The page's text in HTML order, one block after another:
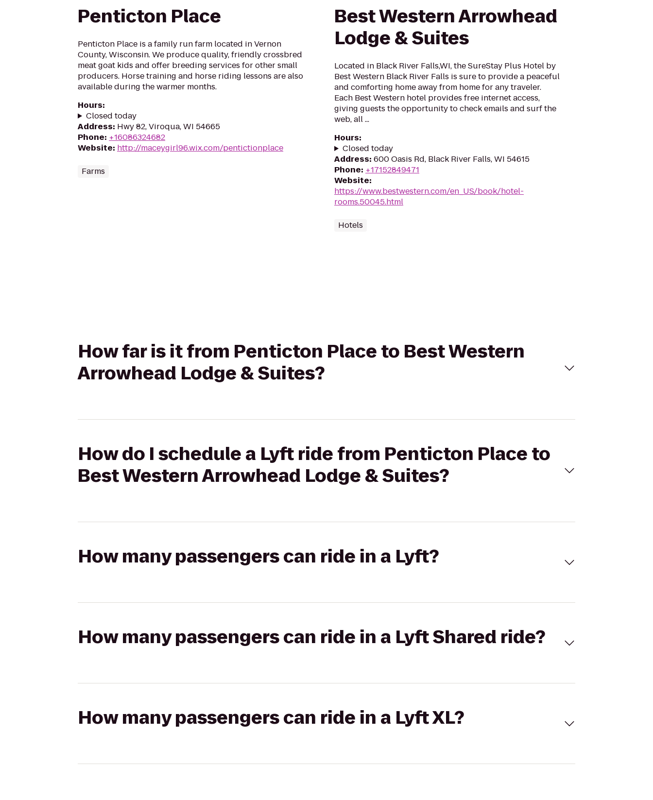
Penticton Place
Penticton Place is a family run farm located in Vernon
County, Wisconsin. We produce quality, friendly crossbred
meat goat kids and offer breeding services for other small
producers. Horse training and horse riding lessons are also
available during the warmer months.
Hours:
Closed today
Address: Hwy 82, Viroqua, WI 54665
Phone: +16086324682
Website: http://maceygirl96.wix.com/pentictionplace
Farms
Best Western Arrowhead
Lodge & Suites
Located in Black River Falls,WI, the SureStay Plus Hotel by
Best Western Black River Falls is sure to provide a peaceful
and comforting home away from home for any traveler.
Each Best Western hotel provides free internet access,
giving guests the opportunity to check emails and surf the
web, all ...
Hours:
Closed today
Address: 600 Oasis Rd, Black River Falls, WI 54615
Phone: +17152849471
Website:
https://www.bestwestern.com/en_US/book/hotel-
rooms.50045.html
Hotels
How far is it from Penticton Place to Best Western
Arrowhead Lodge & Suites?
How do I schedule a Lyft ride from Penticton Place to
Best Western Arrowhead Lodge & Suites?
How many passengers can ride in a Lyft?
How many passengers can ride in a Lyft Shared ride?
How many passengers can ride in a Lyft XL?